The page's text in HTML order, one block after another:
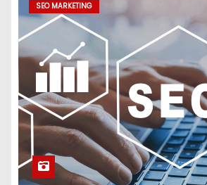
SEO MARKETING